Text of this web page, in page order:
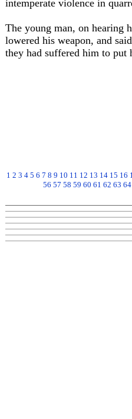
intemperate violence in
The young man, on hearing
lowered his weapon, and
they had suffered him to
1 2 3 4 5 6 7 8 9 10 11 12 13 14 15 16
56 57 58 59 60 61 62 63 64